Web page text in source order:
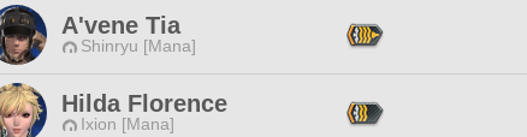
A'vene Tia
Shinryu [Mana]
Hilda Florence
Ixion [Mana]